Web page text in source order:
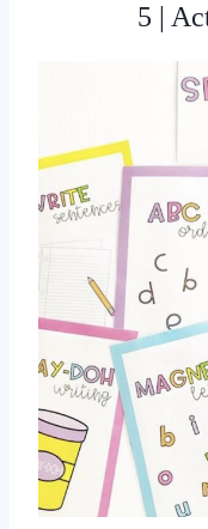
5 |